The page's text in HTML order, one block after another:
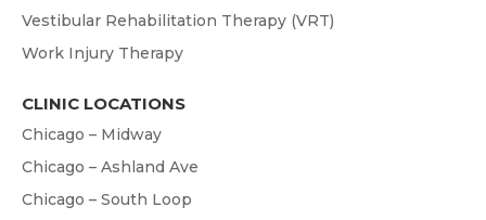
Vestibular Rehabilitation Therapy (VRT)
Work Injury Therapy
CLINIC LOCATIONS
Chicago – Midway
Chicago – Ashland Ave
Chicago – South Loop